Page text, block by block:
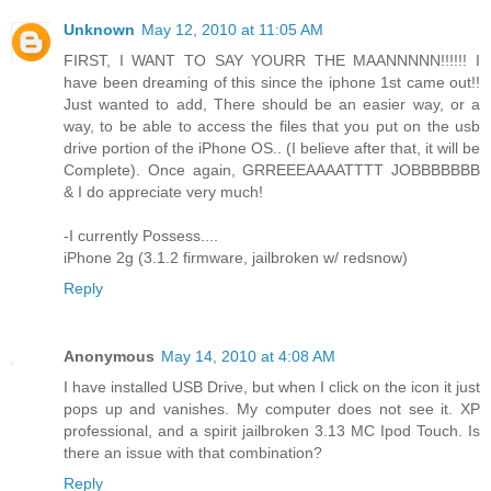
Unknown May 12, 2010 at 11:05 AM
FIRST, I WANT TO SAY YOURR THE MAANNNNN!!!!!! I
have been dreaming of this since the iphone 1st came out!!
Just wanted to add, There should be an easier way, or a
way, to be able to access the files that you put on the usb
drive portion of the iPhone OS.. (I believe after that, it will be
Complete). Once again, GRREEEAAAATTTT JOBBBBBBB
& I do appreciate very much!
-I currently Possess....
iPhone 2g (3.1.2 firmware, jailbroken w/ redsnow)
Reply
Anonymous May 14, 2010 at 4:08 AM
I have installed USB Drive, but when I click on the icon it just
pops up and vanishes. My computer does not see it. XP
professional, and a spirit jailbroken 3.13 MC Ipod Touch. Is
there an issue with that combination?
Reply